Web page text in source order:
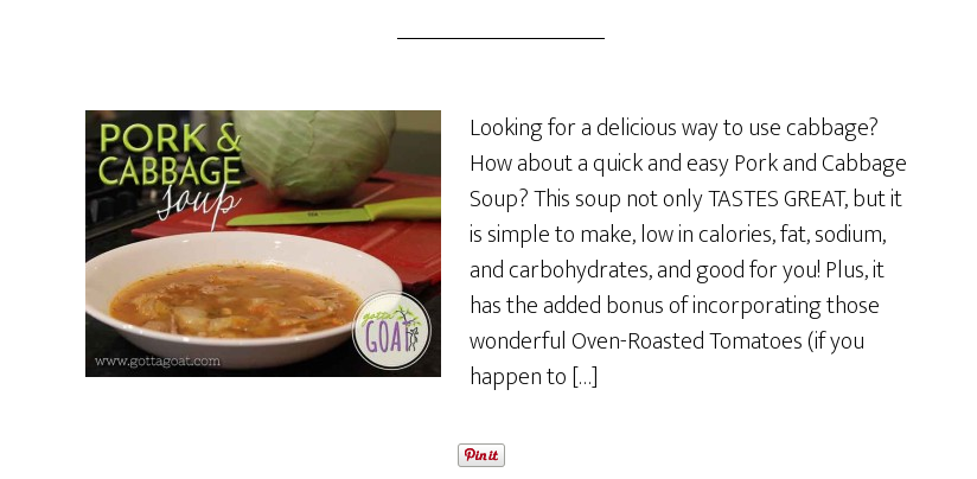
Looking for a delicious way to use cabbage?
How about a quick and easy Pork and Cabbage
Soup? This soup not only TASTES GREAT, but it
is simple to make, low in calories, fat, sodium,
and carbohydrates, and good for you! Plus, it
has the added bonus of incorporating those
wonderful Oven-Roasted Tomatoes (if you
happen to […]